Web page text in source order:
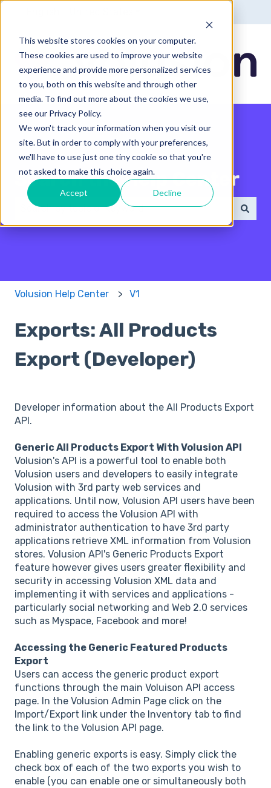
This website stores cookies on your computer.
These cookies are used to improve your website
experience and provide more personalized services
to you, both on this website and through other
media. To find out more about the cookies we use,
see our Privacy Policy.
We won't track your information when you visit our
site. But in order to comply with your preferences,
we'll have to use just one tiny cookie so that you're
not asked to make this choice again.
Accept Decline
Search the Help Center
There are no suggestions because the search field
Volusion Help Center V1
Exports: All Products
Export (Developer)
Developer information about the All Products Export
API.
Generic All Products Export With Volusion API
Volusion's API is a powerful tool to enable both
Volusion users and developers to easily integrate
Volusion with 3rd party web services and
applications. Until now, Volusion API users have been
required to access the Volusion API with
administrator authentication to have 3rd party
applications retrieve XML information from Volusion
stores. Volusion API's Generic Products Export
feature however gives users greater flexibility and
security in accessing Volusion XML data and
implementing it with services and applications -
particularly social networking and Web 2.0 services
such as Myspace, Facebook and more!
Accessing the Generic Featured Products
Export
Users can access the generic product export
functions through the main Voluison API access
page. In the Volusion Admin Page click on the
Import/Export link under the Inventory tab to find
the link to the Volusion API page.
Enabling generic exports is easy. Simply click the
check box of each of the two exports you wish to
enable (you can enable one or simultaneously both